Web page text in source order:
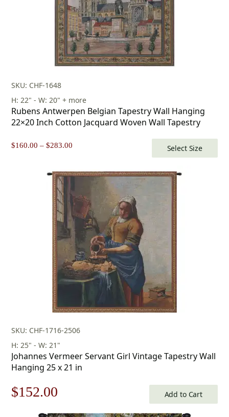
SKU: CHF-1648
H: 22" - W: 20" + more
Rubens Antwerpen Belgian Tapestry Wall Hanging
22×20 Inch Cotton Jacquard Woven Wall Tapestry
$160.00 – $283.00
through
$283.00
Select Size
SKU: CHF-1716-2506
H: 25" - W: 21"
Johannes Vermeer Servant Girl Vintage Tapestry Wall
Hanging 25 x 21 in
Original
price
$152.00
price
Add to Cart